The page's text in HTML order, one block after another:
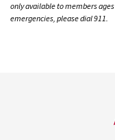
only available to members
emergencies, please dial 911.